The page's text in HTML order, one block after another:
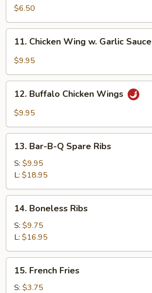
Pancakes
$6.50
Chicken
Wing
Garlic
Sauce
11. Chicken Wing w. Garlic Sauce
$9.95
Buffalo
Chicken
12. Buffalo Chicken Wings
$9.95
Bar-
B-
Spare
Ribs
13. Bar-B-Q Spare Ribs
S: $9.95
L: $18.95
Boneless
Ribs
14. Boneless Ribs
S: $9.75
L: $16.95
French
Fries
15. French Fries
S: $3.75